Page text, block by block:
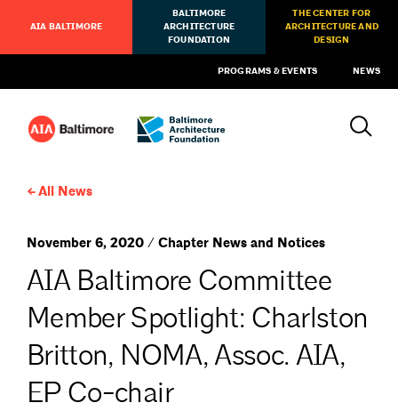
AIA BALTIMORE
BALTIMORE
ARCHITECTURE
FOUNDATION
THE CENTER FOR
ARCHITECTURE AND
DESIGN
PROGRAMS & EVENTS NEWS
All News
November 6, 2020 / Chapter News and Notices
AIA Baltimore Committee
Member Spotlight: Charlston
Britton, NOMA, Assoc. AIA,
EP Co-chair